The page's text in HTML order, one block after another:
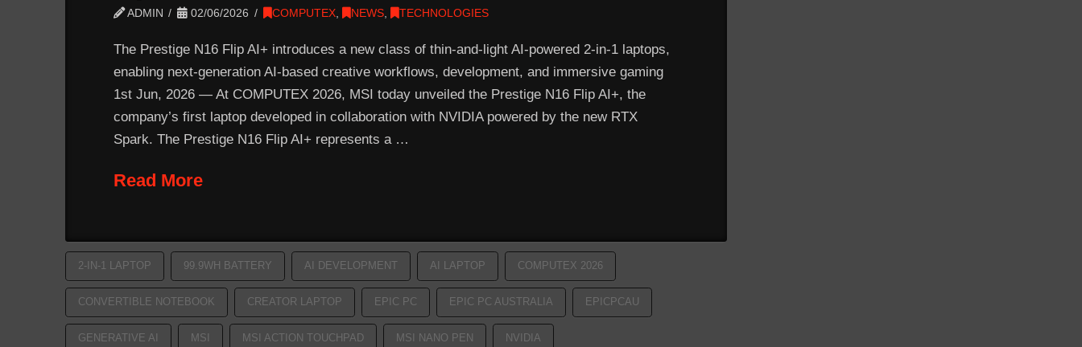
ADMIN 02/06/2026 COMPUTEX, NEWS, TECHNOLOGIES
The Prestige N16 Flip AI+ introduces a new class of thin-and-light AI-powered 2-in-1 laptops,
enabling next-generation AI-based creative workflows, development, and immersive gaming
1st Jun, 2026 — At COMPUTEX 2026, MSI today unveiled the Prestige N16 Flip AI+, the
company’s first laptop developed in collaboration with NVIDIA powered by the new RTX
Spark. The Prestige N16 Flip AI+ represents a …
Read More
2-IN-1 LAPTOP 99.9WH BATTERY AI DEVELOPMENT AI LAPTOP COMPUTEX 2026
CONVERTIBLE NOTEBOOK CREATOR LAPTOP EPIC PC EPIC PC AUSTRALIA EPICPCAU
GENERATIVE AI MSI MSI ACTION TOUCHPAD MSI NANO PEN NVIDIA